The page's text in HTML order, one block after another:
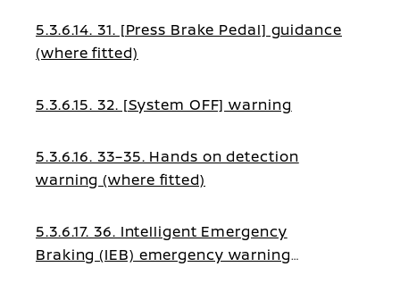
5.3.6.14. 31. [Press Brake Pedal] guidance
(where fitted)
5.3.6.15. 32. [System OFF] warning
5.3.6.16. 33–35. Hands on detection
warning (where fitted)
5.3.6.17. 36. Intelligent Emergency
Braking (IEB) emergency warning